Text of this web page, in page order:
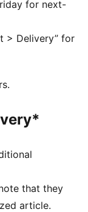
least 20%
the upper
textures keep
moulds
for next-
> Delivery” for
that they
article.